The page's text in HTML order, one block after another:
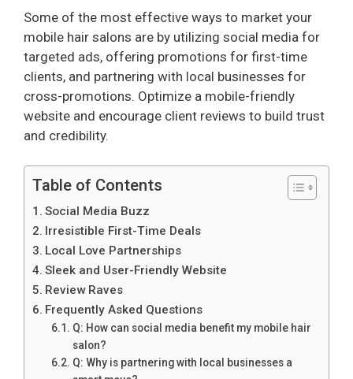
Some of the most effective ways to market your
mobile hair salons are by utilizing social media for
targeted ads, offering promotions for first-time
clients, and partnering with local businesses for
cross-promotions. Optimize a mobile-friendly
website and encourage client reviews to build trust
and credibility.
Table of Contents
Social Media Buzz
Irresistible First-Time Deals
Local Love Partnerships
Sleek and User-Friendly Website
Review Raves
Frequently Asked Questions
Q: How can social media benefit my mobile hair
salon?
Q: Why is partnering with local businesses a